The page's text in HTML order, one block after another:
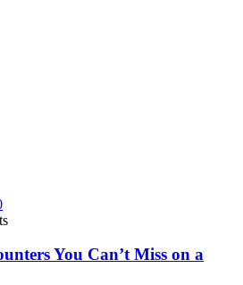
You Can’t Miss on a